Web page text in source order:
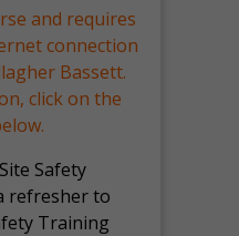
and requires
connection
Bassett.
click on the
Safety
refresher to
Training